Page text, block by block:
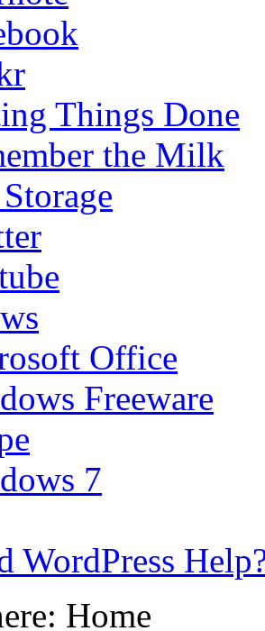
Things Done
the Milk
Office
Freeware
7
WordPress
Home